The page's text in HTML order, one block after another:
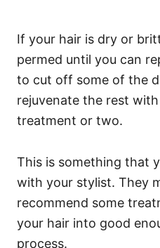
If your hair is dry or
permed until you can
to cut off some of the
rejuvenate the rest
treatment or two.
This is something that
with your stylist. They
recommend some
your hair into good
process.